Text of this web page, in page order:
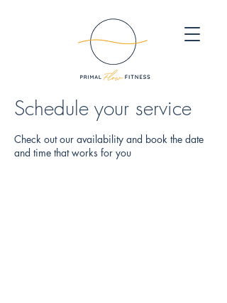
Schedule your service
Check out our availability and book the date
and time that works for you